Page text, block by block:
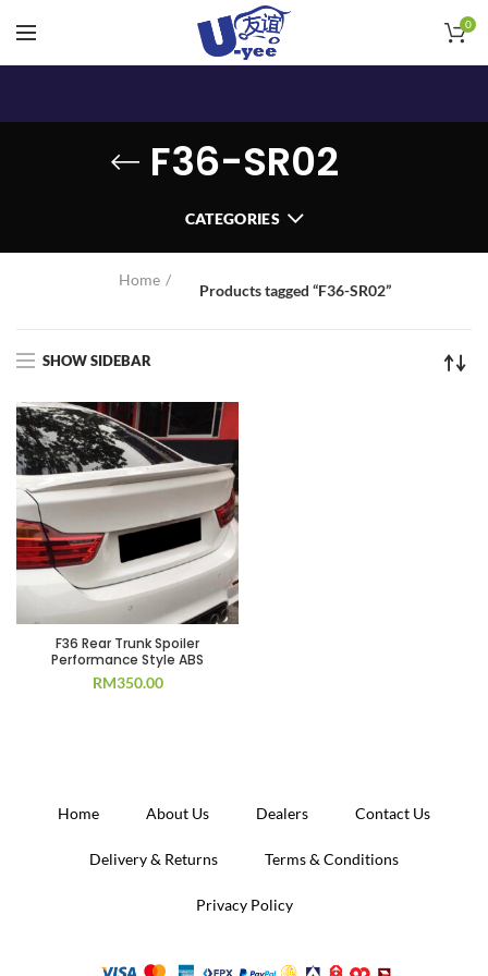
0
F36-SR02
CATEGORIES
Home
Products tagged “F36-SR02”
SHOW SIDEBAR
F36 Rear Trunk Spoiler
Performance Style ABS
RM350.00
Home About Us Dealers Contact Us
Delivery & Returns Terms & Conditions
Privacy Policy